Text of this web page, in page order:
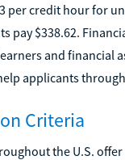
per credit hour for
pay $338.62.
and financial
applicants
Criteria
the U.S.